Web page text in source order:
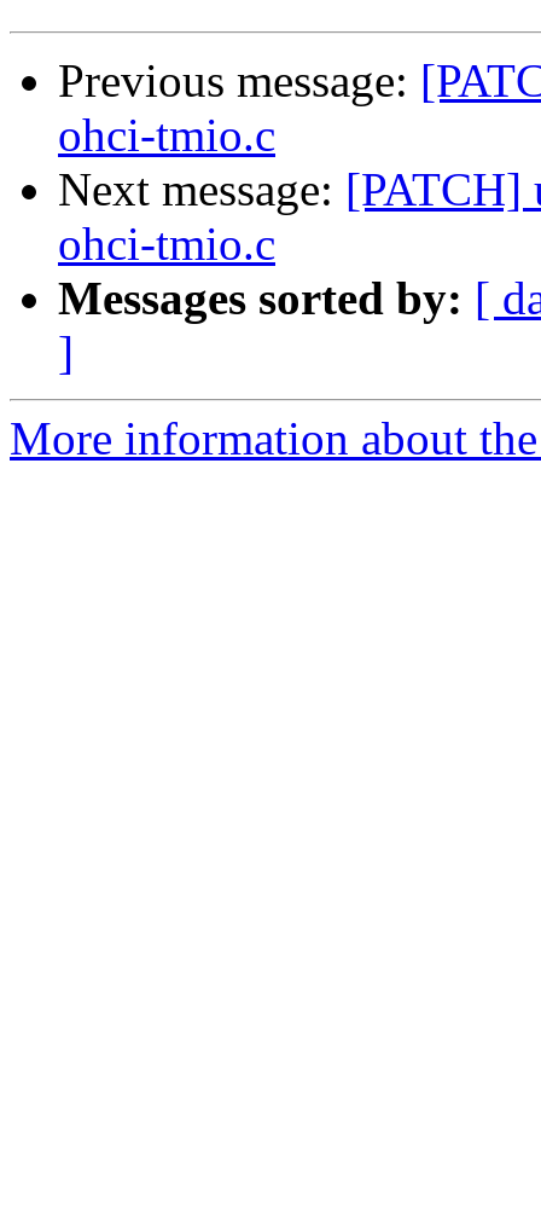
Previous message:
ohci-tmio.c
Next message: [PATCH]
ohci-tmio.c
Messages sorted by: [
]
More information about